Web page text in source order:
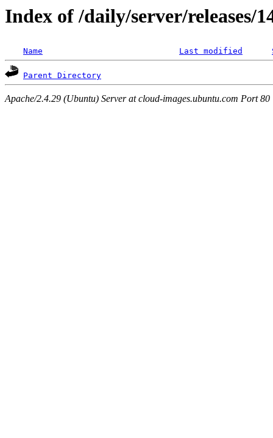
Index of /daily/server/releases/
Name Last modified
Parent Directory
Apache/2.4.29 (Ubuntu) Server at cloud-images.ubuntu.com Port 80